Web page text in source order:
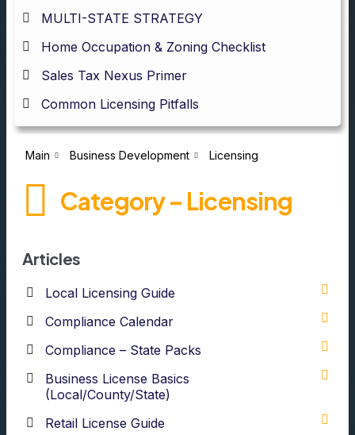
MULTI-STATE STRATEGY
Home Occupation & Zoning Checklist
Sales Tax Nexus Primer
Common Licensing Pitfalls
Main Business Development Licensing
Category – Licensing
Articles
Local Licensing Guide
Compliance Calendar
Compliance – State Packs
Business License Basics
(Local/County/State)
Retail License Guide